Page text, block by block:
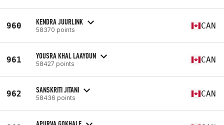
960 KENDRA JUURLINK
58370 points CAN
961 YOUSRA KHAL LAAYOUN
58427 points CAN
962 SANSKRITI JITANI
58436 points CAN